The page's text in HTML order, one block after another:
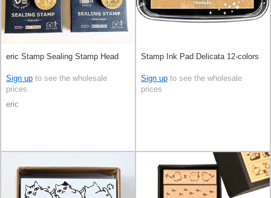
eric Stamp Sealing Stamp Head
Sign up to see the wholesale
prices
eric
Stamp Ink Pad Delicata 12-colors
Sign up to see the wholesale
prices